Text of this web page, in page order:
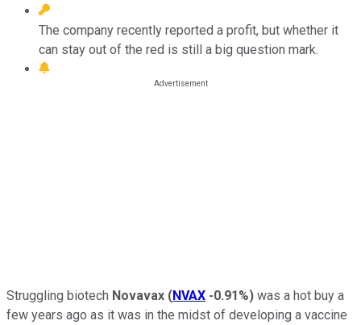
The company recently reported a profit, but whether it
can stay out of the red is still a big question mark.
Struggling biotech Novavax (NVAX -0.91%) was a hot buy a
few years ago as it was in the midst of developing a vaccine